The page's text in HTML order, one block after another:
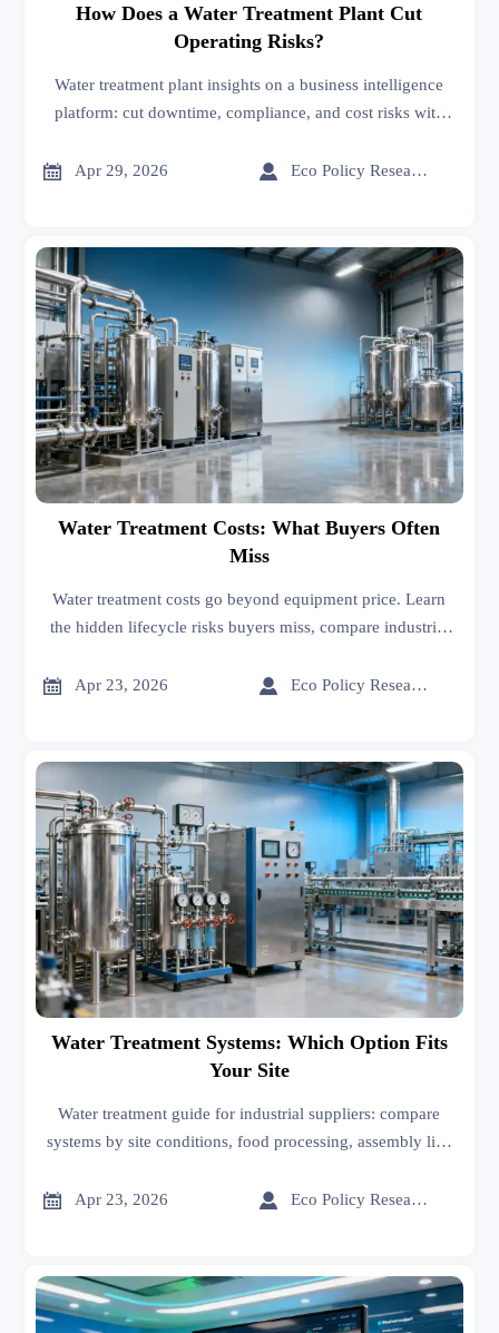
How Does a Water Treatment Plant Cut
Operating Risks?
Water treatment plant insights on a business intelligence
platform: cut downtime, compliance, and cost risks with
 Apr 29, 2026  Eco Policy Researcher
Water Treatment Costs: What Buyers Often
Miss
Water treatment costs go beyond equipment price. Learn
the hidden lifecycle risks buyers miss, compare industrial
 Apr 23, 2026  Eco Policy Researcher
Water Treatment Systems: Which Option Fits
Your Site
Water treatment guide for industrial suppliers: compare
systems by site conditions, food processing, assembly line
with lower risk.
 Apr 23, 2026  Eco Policy Researcher